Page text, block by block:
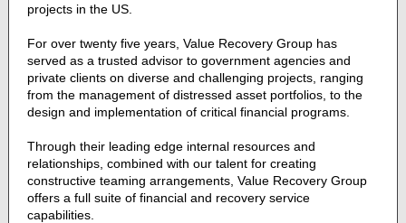
projects in the US.
For over twenty five years, Value Recovery Group has
served as a trusted advisor to government agencies and
private clients on diverse and challenging projects, ranging
from the management of distressed asset portfolios, to the
design and implementation of critical financial programs.
Through their leading edge internal resources and
relationships, combined with our talent for creating
constructive teaming arrangements, Value Recovery Group
offers a full suite of financial and recovery service
capabilities.